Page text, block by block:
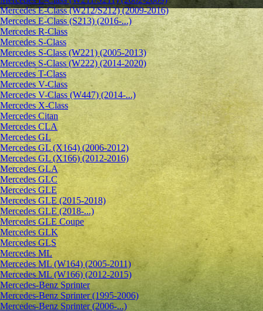
Mercedes E-Class (W212/S212) (2009-2016)
Mercedes E-Class (S213) (2016-...)
Mercedes R-Class
Mercedes S-Class
Mercedes S-Class (W221) (2005-2013)
Mercedes S-Class (W222) (2014-2020)
Mercedes T-Class
Mercedes V-Class
Mercedes V-Class (W447) (2014-...)
Mercedes X-Class
Mercedes Citan
Mercedes CLA
Mercedes GL
Mercedes GL (X164) (2006-2012)
Mercedes GL (X166) (2012-2016)
Mercedes GLA
Mercedes GLC
Mercedes GLE
Mercedes GLE (2015-2018)
Mercedes GLE (2018-...)
Mercedes GLE Coupe
Mercedes GLK
Mercedes GLS
Mercedes ML
Mercedes ML (W164) (2005-2011)
Mercedes ML (W166) (2012-2015)
Mercedes-Benz Sprinter
Mercedes-Benz Sprinter (1995-2006)
Mercedes-Benz Sprinter (2006-...)